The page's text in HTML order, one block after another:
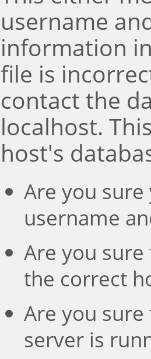
username
information
file is
contact the
localhost.
host's
Are you
username
Are you
the correct
Are you
server is